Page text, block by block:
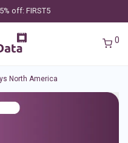
off: FIRST5
0
North America